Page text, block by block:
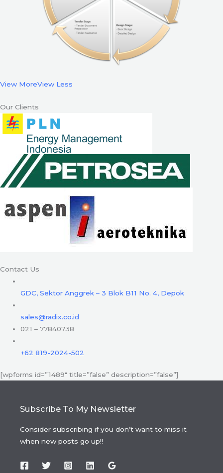
View MoreView Less
Our Clients
Contact Us
GDC, Sektor Anggrek – 3 Blok B11 No. 4, Depok
sales@radix.co.id
021 – 77840738
+62 819-2024-502
[wpforms id=”1489″ title=”false” description=”false”]
Subscribe To My Newsletter
Consider subscribing if you don’t want to miss it
when new posts go up!!